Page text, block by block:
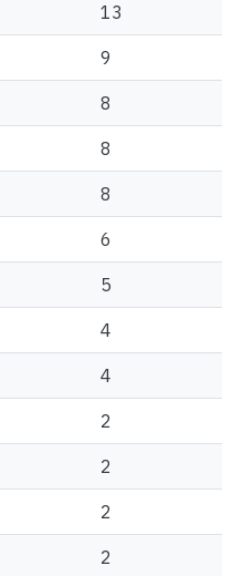
13
9
8
8
8
6
5
4
4
2
2
2
2